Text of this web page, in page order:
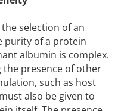
selection of an
purity of a protein
albumin is complex.
presence of other
such as host
also be given to